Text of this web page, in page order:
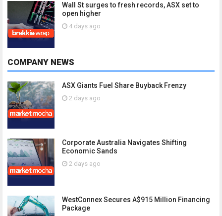
Wall St surges to fresh records, ASX set to
open higher
4 days ago
COMPANY NEWS
ASX Giants Fuel Share Buyback Frenzy
2 days ago
Corporate Australia Navigates Shifting
Economic Sands
2 days ago
WestConnex Secures A$915 Million Financing
Package